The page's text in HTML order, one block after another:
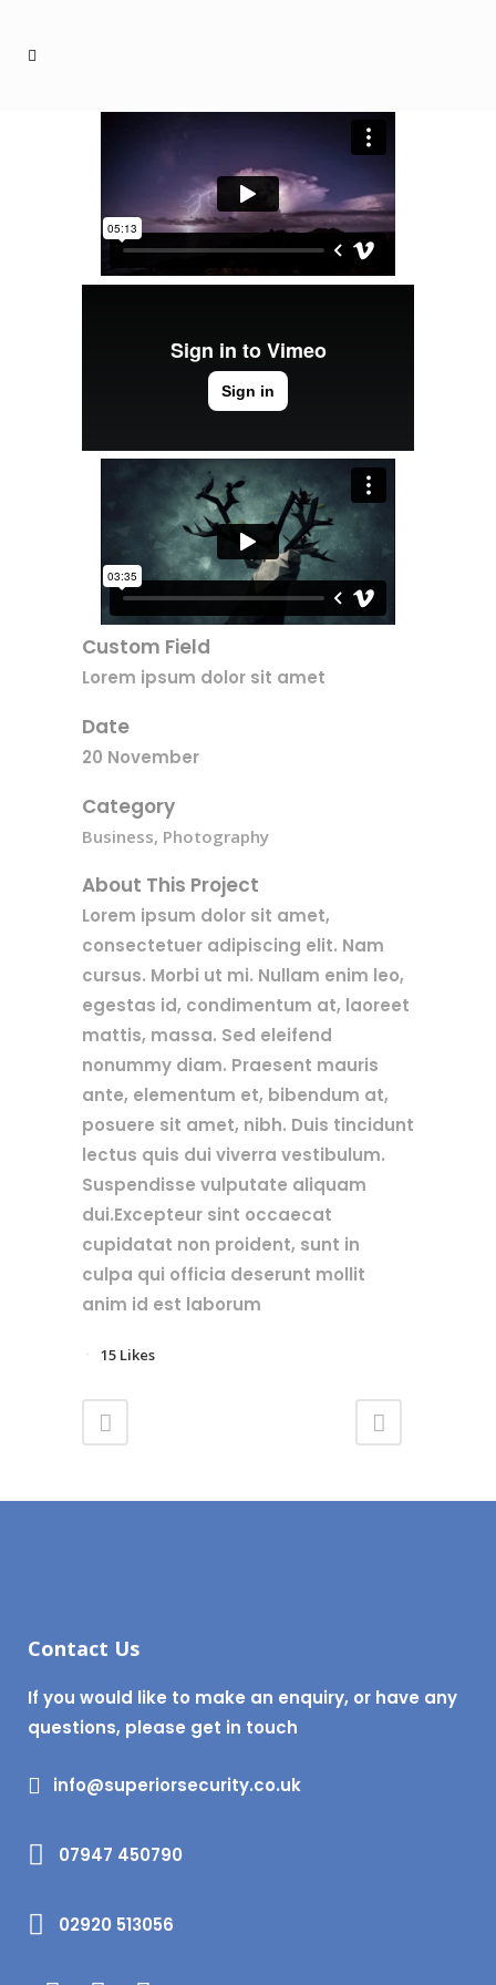
Custom Field
Lorem ipsum dolor sit amet
Date
20 November
Category
Business, Photography
About This Project
Lorem ipsum dolor sit amet,
consectetuer adipiscing elit. Nam
cursus. Morbi ut mi. Nullam enim leo,
egestas id, condimentum at, laoreet
mattis, massa. Sed eleifend
nonummy diam. Praesent mauris
ante, elementum et, bibendum at,
posuere sit amet, nibh. Duis tincidunt
lectus quis dui viverra vestibulum.
Suspendisse vulputate aliquam
dui.Excepteur sint occaecat
cupidatat non proident, sunt in
culpa qui officia deserunt mollit
anim id est laborum
15 Likes
Contact Us
If you would like to make an enquiry, or have any
questions, please get in touch
info@superiorsecurity.co.uk
07947 450790
02920 513056